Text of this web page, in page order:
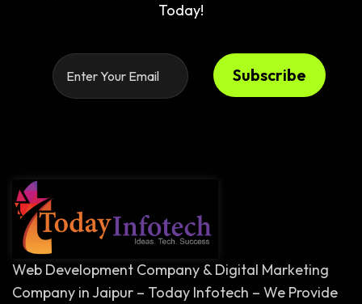
Today!
Subscribe
Web Development Company & Digital Marketing
Company in Jaipur – Today Infotech – We Provide